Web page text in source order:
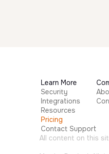
Learn More
Security
Integrations
Resources
Pricing
Contact Support
All content on this